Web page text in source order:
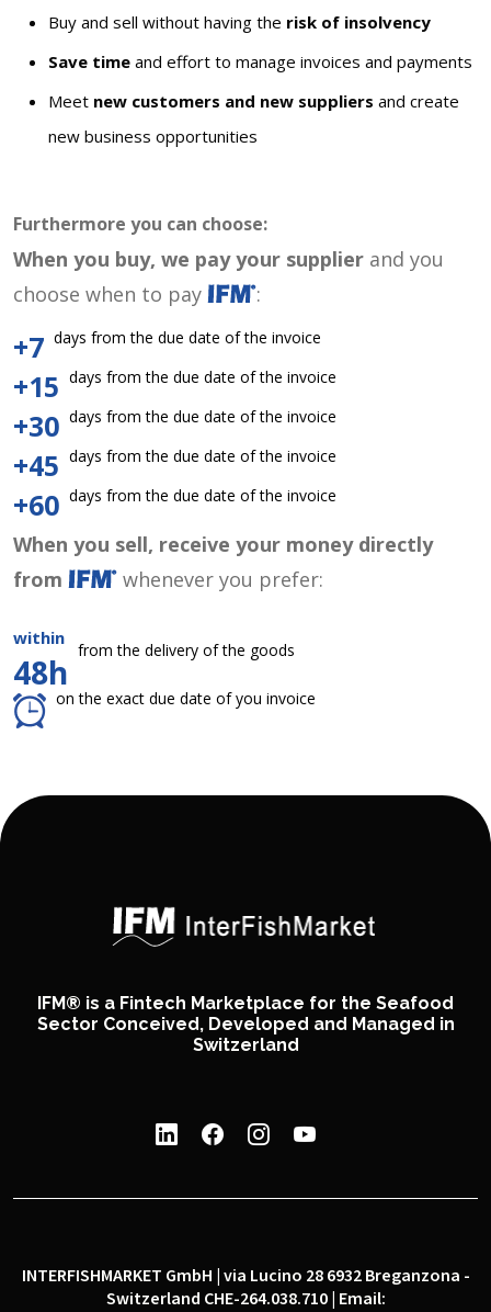
Buy and sell without having the risk of insolvency
Save time and effort to manage invoices and payments
Meet new customers and new suppliers and create
new business opportunities
Furthermore you can choose:
When you buy, we pay your supplier and you
choose when to pay
:
+7 days from the due date of the invoice
+15 days from the due date of the invoice
+30 days from the due date of the invoice
+45 days from the due date of the invoice
+60 days from the due date of the invoice
When you sell, receive your money directly
from
whenever you prefer:
within
48h
from the delivery of the goods
on the exact due date of you invoice
IFM® is a Fintech Marketplace for the Seafood
Sector Conceived, Developed and Managed in
Switzerland
INTERFISHMARKET GmbH | via Lucino 28 6932 Breganzona -
Switzerland CHE-264.038.710 | Email: